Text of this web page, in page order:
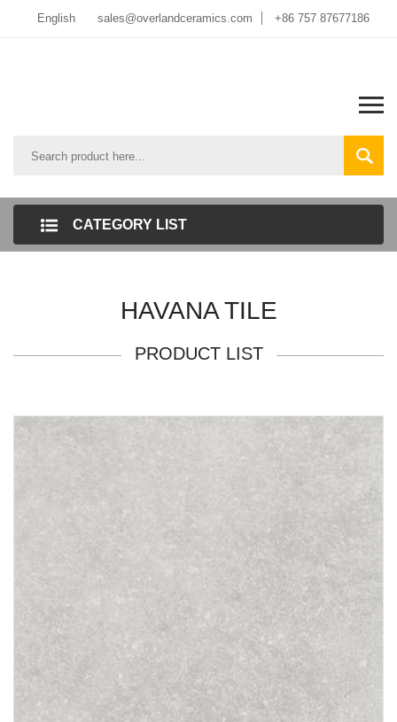
English sales@overlandceramics.com +86 757 87677186
CATEGORY LIST
HAVANA TILE
PRODUCT LIST